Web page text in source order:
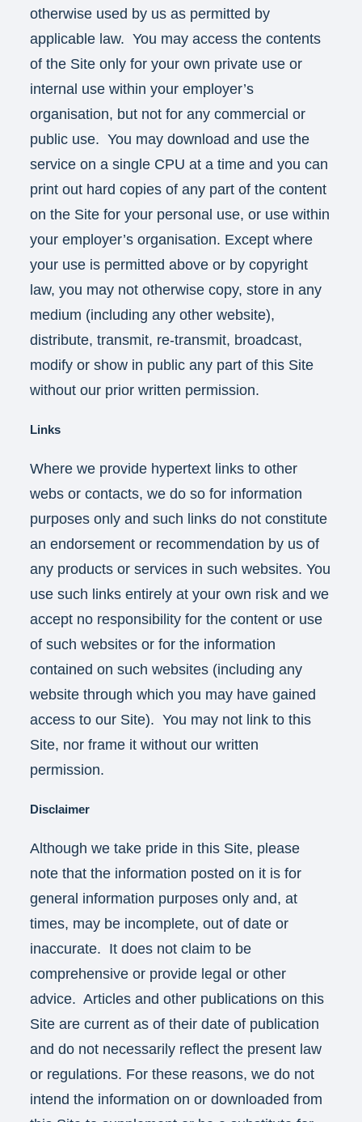
otherwise used by us as permitted by
applicable law. You may access the contents
of the Site only for your own private use or
internal use within your employer’s
organisation, but not for any commercial or
public use. You may download and use the
service on a single CPU at a time and you can
print out hard copies of any part of the content
on the Site for your personal use, or use within
your employer’s organisation. Except where
your use is permitted above or by copyright
law, you may not otherwise copy, store in any
medium (including any other website),
distribute, transmit, re-transmit, broadcast,
modify or show in public any part of this Site
without our prior written permission.
Links
Where we provide hypertext links to other
webs or contacts, we do so for information
purposes only and such links do not constitute
an endorsement or recommendation by us of
any products or services in such websites. You
use such links entirely at your own risk and we
accept no responsibility for the content or use
of such websites or for the information
contained on such websites (including any
website through which you may have gained
access to our Site). You may not link to this
Site, nor frame it without our written
permission.
Disclaimer
Although we take pride in this Site, please
note that the information posted on it is for
general information purposes only and, at
times, may be incomplete, out of date or
inaccurate. It does not claim to be
comprehensive or provide legal or other
advice. Articles and other publications on this
Site are current as of their date of publication
and do not necessarily reflect the present law
or regulations. For these reasons, we do not
intend the information on or downloaded from